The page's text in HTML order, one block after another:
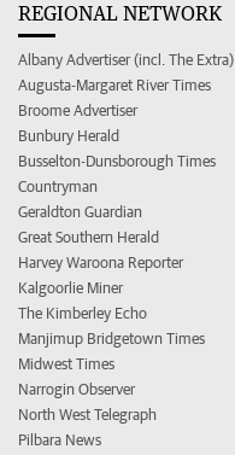
REGIONAL NETWORK
Albany Advertiser (incl. The Extra)
Augusta-Margaret River Times
Broome Advertiser
Bunbury Herald
Busselton-Dunsborough Times
Countryman
Geraldton Guardian
Great Southern Herald
Harvey Waroona Reporter
Kalgoorlie Miner
The Kimberley Echo
Manjimup Bridgetown Times
Midwest Times
Narrogin Observer
North West Telegraph
Pilbara News